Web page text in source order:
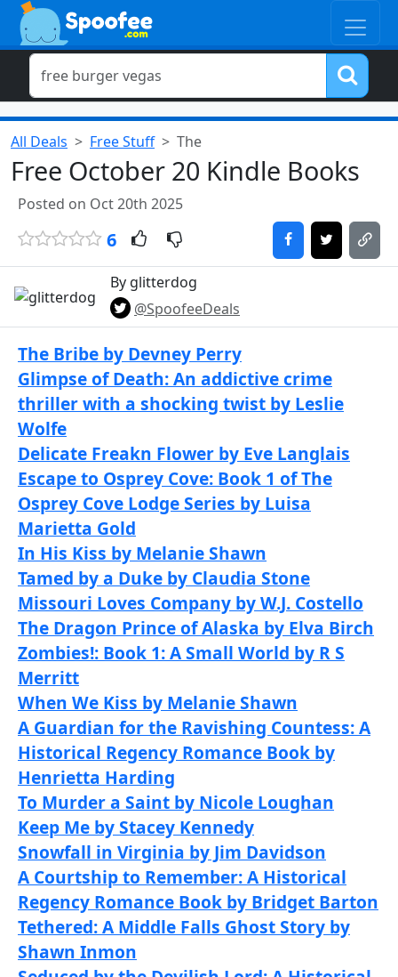
All Deals Free Stuff The
Free October 20 Kindle Books
Posted on Oct 20th 2025
6
By glitterdog
@SpoofeeDeals
The Bribe by Devney Perry
Glimpse of Death: An addictive crime
thriller with a shocking twist by Leslie
Wolfe
Delicate Freakn Flower by Eve Langlais
Escape to Osprey Cove: Book 1 of The
Osprey Cove Lodge Series by Luisa
Marietta Gold
In His Kiss by Melanie Shawn
Tamed by a Duke by Claudia Stone
Missouri Loves Company by W.J. Costello
The Dragon Prince of Alaska by Elva Birch
Zombies!: Book 1: A Small World by R S
Merritt
When We Kiss by Melanie Shawn
A Guardian for the Ravishing Countess: A
Historical Regency Romance Book by
Henrietta Harding
To Murder a Saint by Nicole Loughan
Keep Me by Stacey Kennedy
Snowfall in Virginia by Jim Davidson
A Courtship to Remember: A Historical
Regency Romance Book by Bridget Barton
Tethered: A Middle Falls Ghost Story by
Shawn Inmon